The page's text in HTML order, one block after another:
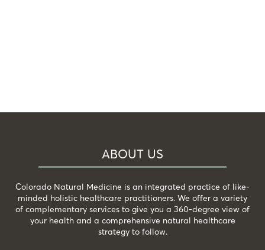
ABOUT US
Colorado Natural Medicine is an integrated practice of like-
minded holistic healthcare practitioners. We offer a variety
of complementary services to give you a 360-degree view of
your health and a comprehensive natural healthcare
strategy to follow.